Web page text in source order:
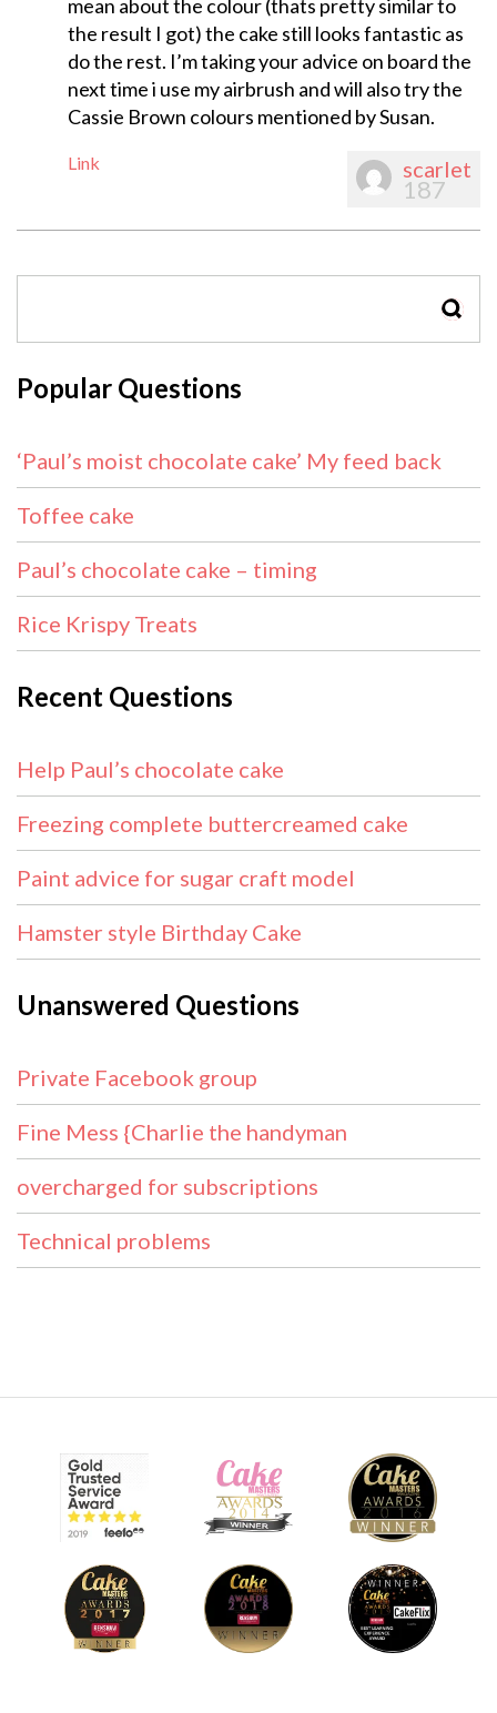
mean about the colour (thats pretty similar to
the result I got) the cake still looks fantastic as
do the rest. I’m taking your advice on board the
next time i use my airbrush and will also try the
Cassie Brown colours mentioned by Susan.
Link scarlet
187
Popular Questions
‘Paul’s moist chocolate cake’ My feed back
Toffee cake
Paul’s chocolate cake – timing
Rice Krispy Treats
Recent Questions
Help Paul’s chocolate cake
Freezing complete buttercreamed cake
Paint advice for sugar craft model
Hamster style Birthday Cake
Unanswered Questions
Private Facebook group
Fine Mess {Charlie the handyman
overcharged for subscriptions
Technical problems